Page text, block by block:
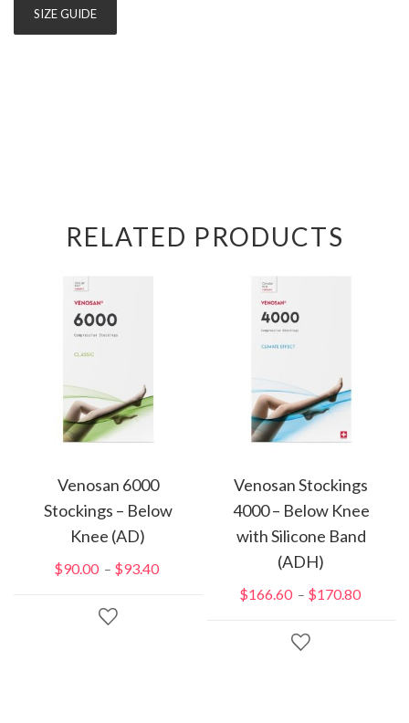
SIZE GUIDE
RELATED PRODUCTS
Venosan 6000
Stockings – Below
Knee (AD)
$90.00 – $93.40
Venosan Stockings
4000 – Below Knee
with Silicone Band
(ADH)
$166.60 – $170.80